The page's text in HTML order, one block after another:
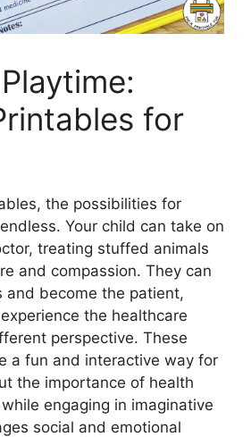
for
the possibilities for
Your child can take on
treating stuffed animals
and compassion. They can
and become the patient,
the healthcare
perspective. These
a fun and interactive way for
the importance of health
engaging in imaginative
social and emotional